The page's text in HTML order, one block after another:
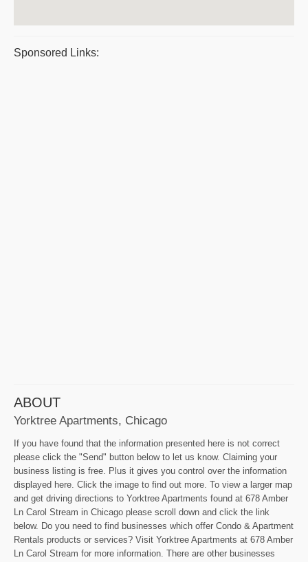
Sponsored Links:
ABOUT
Yorktree Apartments, Chicago
If you have found that the information presented here is not correct
please click the "Send" button below to let us know. Claiming your
business listing is free. Plus it gives you control over the information
displayed here. Click the image to find out more. To view a larger map
and get driving directions to Yorktree Apartments found at 678 Amber
Ln Carol Stream in Chicago please scroll down and click the link
below. Do you need to find businesses which offer Condo & Apartment
Rentals products or services? Visit Yorktree Apartments at 678 Amber
Ln Carol Stream for more information. There are other businesses